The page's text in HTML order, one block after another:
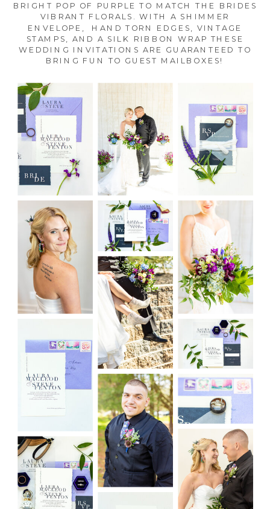
BRIGHT POP OF PURPLE TO MATCH THE BRIDES
VIBRANT FLORALS. WITH A SHIMMER
ENVELOPE, HAND TORN EDGES, VINTAGE
STAMPS, AND A SILK RIBBON WRAP THESE
WEDDING INVITATIONS ARE GUARANTEED TO
BRING FUN TO GUEST MAILBOXES!